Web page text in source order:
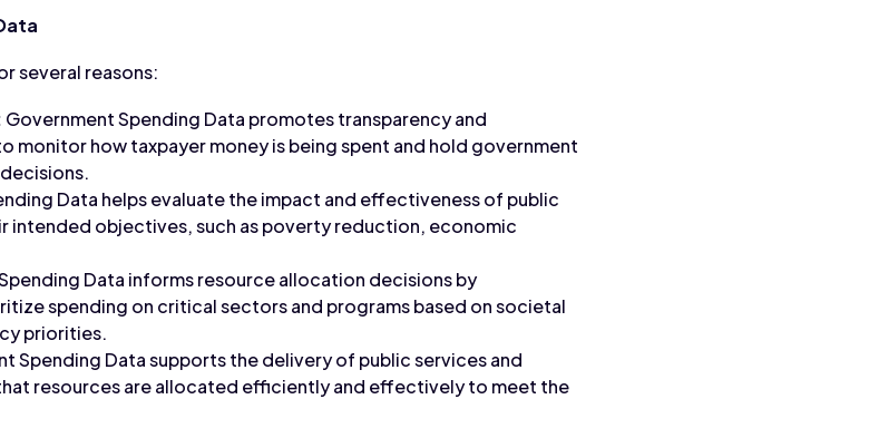
several reasons:
Government Spending Data promotes transparency and
monitor how taxpayer money is being spent and hold government
Data helps evaluate the impact and effectiveness of public
intended objectives, such as poverty reduction, economic
Data informs resource allocation decisions by
spending on critical sectors and programs based on societal
priorities.
Spending Data supports the delivery of public services and
resources are allocated efficiently and effectively to meet the